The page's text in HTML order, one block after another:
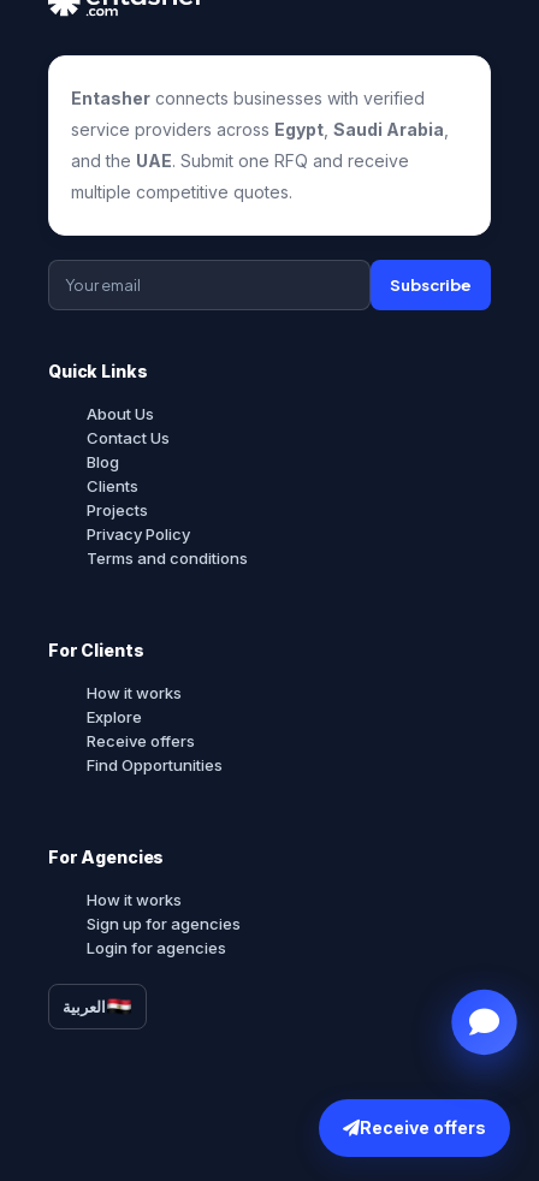
Entasher connects businesses with verified
service providers across Egypt Saudi Arabia
and the UAE. Submit one RFQ and receive
multiple competitive quotes.
Subscribe
Quick Links
About Us
Contact Us
Blog
Clients
Projects
Privacy Policy
Terms and conditions
For Clients
How it works
Explore
Receive offers
Find Opportunities
For Agencies
How it works
Sign up for agencies
Login for agencies
العربية
Receive offers